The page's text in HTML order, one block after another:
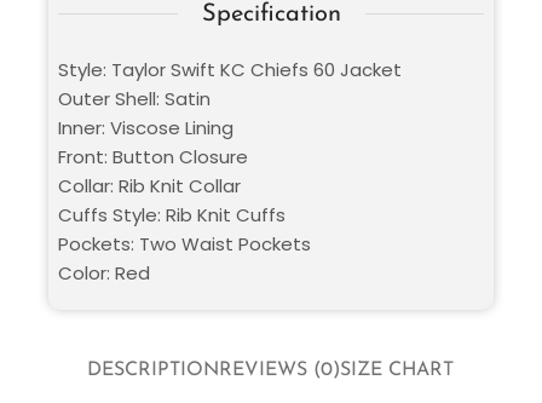
DESCRIPTIONREVIEWS (0)SIZE CHART
Specification
Style: Taylor Swift KC Chiefs 60 Jacket
Outer Shell: Satin
Inner: Viscose Lining
Front: Button Closure
Collar: Rib Knit Collar
Cuffs Style: Rib Knit Cuffs
Pockets: Two Waist Pockets
Color: Red